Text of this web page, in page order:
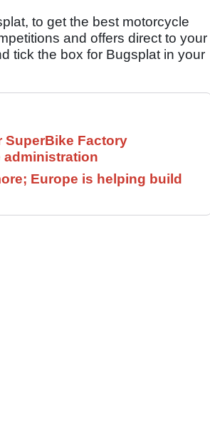
to get the best motorcycle
and offers direct to your
tick the box for Bugsplat in your
SuperBike Factory
administration
Europe is helping build